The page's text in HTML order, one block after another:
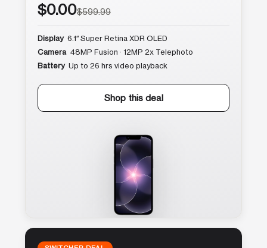
$0.00$599.99
Display 6.1″ Super Retina XDR OLED
Camera 48MP Fusion · 12MP 2x Telephoto
Battery Up to 26 hrs video playback
Shop this deal